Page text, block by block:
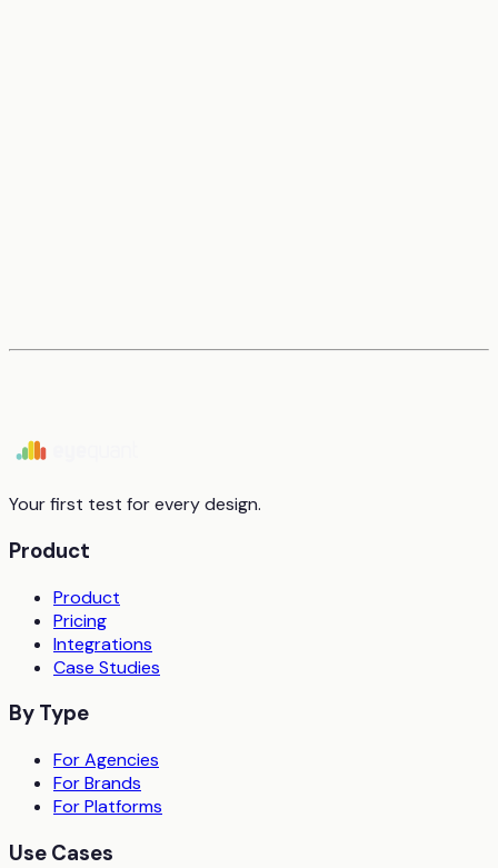
Your first test for every design.
Product
Product
Pricing
Integrations
Case Studies
By Type
For Agencies
For Brands
For Platforms
Use Cases